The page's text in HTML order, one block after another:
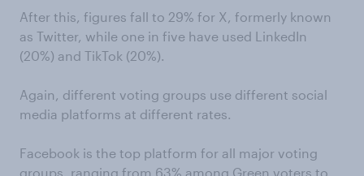
After this, figures fall to 29% for X, formerly known
as Twitter, while one in five have used LinkedIn
(20%) and TikTok (20%).
Again, different voting groups use different social
media platforms at different rates.
Facebook is the top platform for all major voting
groups, ranging from 63% among Green voters to